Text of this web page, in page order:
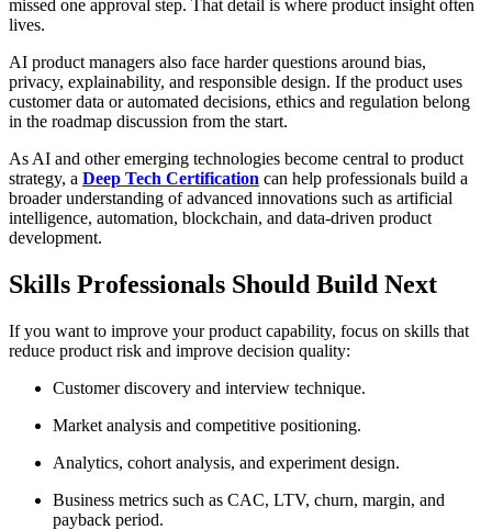
missed one approval step. That detail is where product insight often
lives.
AI product managers also face harder questions around bias,
privacy, explainability, and responsible design. If the product uses
customer data or automated decisions, ethics and regulation belong
in the roadmap discussion from the start.
As AI and other emerging technologies become central to product
strategy, a Deep Tech Certification can help professionals build a
broader understanding of advanced innovations such as artificial
intelligence, automation, blockchain, and data-driven product
development.
Skills Professionals Should Build Next
If you want to improve your product capability, focus on skills that
reduce product risk and improve decision quality:
Customer discovery and interview technique.
Market analysis and competitive positioning.
Analytics, cohort analysis, and experiment design.
Business metrics such as CAC, LTV, churn, margin, and
payback period.